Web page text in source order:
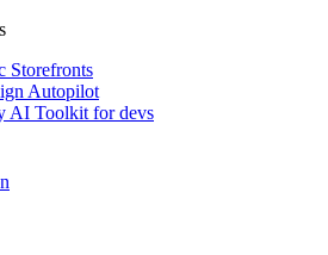
Storefronts
Autopilot
AI Toolkit for devs